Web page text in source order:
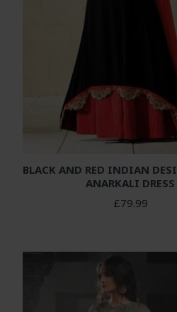
BLACK AND RED INDIAN
ANARKALI DRESS
£79.99